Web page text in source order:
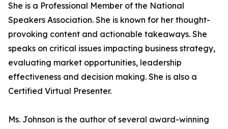
She is a Professional Member of the National
Speakers Association. She is known for her thought-
provoking content and actionable takeaways. She
speaks on critical issues impacting business strategy,
evaluating market opportunities, leadership
effectiveness and decision making. She is also a
Certified Virtual Presenter.
Ms. Johnson is the author of several award-winning